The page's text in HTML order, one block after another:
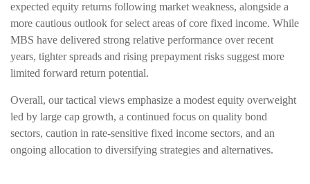
expected equity returns following market weakness, alongside a
more cautious outlook for select areas of core fixed income. While
MBS have delivered strong relative performance over recent
years, tighter spreads and rising prepayment risks suggest more
limited forward return potential.
Overall, our tactical views emphasize a modest equity overweight
led by large cap growth, a continued focus on quality bond
sectors, caution in rate-sensitive fixed income sectors, and an
ongoing allocation to diversifying strategies and alternatives.